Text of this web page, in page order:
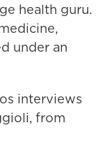
health guru.
under an
interviews
from